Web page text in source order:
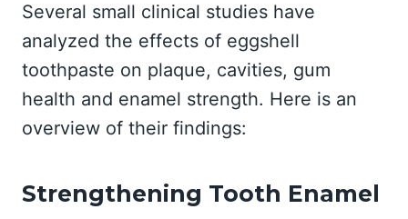
Several small clinical studies have
analyzed the effects of eggshell
toothpaste on plaque, cavities, gum
health and enamel strength. Here is an
overview of their findings:
Strengthening Tooth Enamel